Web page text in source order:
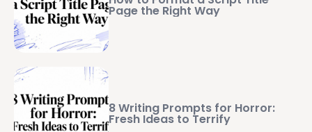
Page the Right Way
8 Writing Prompts for Horror:
Fresh Ideas to Terrify